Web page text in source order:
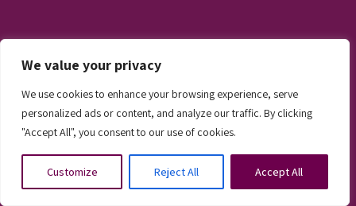
We value your privacy
We use cookies to enhance your browsing experience, serve
personalized ads or content, and analyze our traffic. By clicking
"Accept All", you consent to our use of cookies.
Customize Reject All Accept All